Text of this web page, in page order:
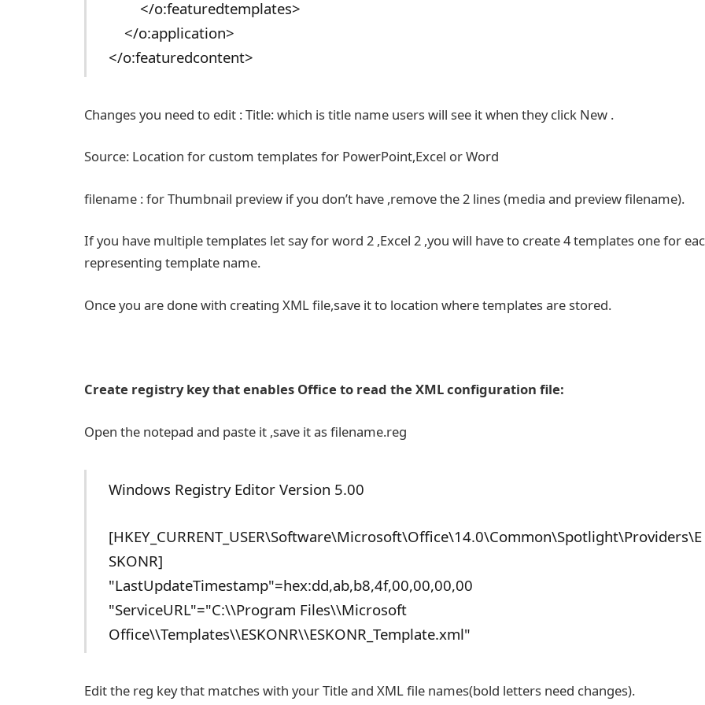
</o:featuredtemplates>
</o:application>
</o:featuredcontent>
Changes you need to edit : Title: which is title name users will see it when they click New .
Source: Location for custom templates for PowerPoint,Excel or Word
filename : for Thumbnail preview if you don’t have ,remove the 2 lines (media and preview filename).
If you have multiple templates let say for word 2 ,Excel 2 ,you will have to create 4 templates one for
representing template name.
Once you are done with creating XML file,save it to location where templates are stored.
Create registry key that enables Office to read the XML configuration file:
Open the notepad and paste it ,save it as filename.reg
Windows Registry Editor Version 5.00
[HKEY_CURRENT_USER\Software\Microsoft\Office\14.0\Common\Spotlight\Providers\E
SKONR]
"LastUpdateTimestamp"=hex:dd,ab,b8,4f,00,00,00,00
"ServiceURL"="C:\\Program Files\\Microsoft
Office\\Templates\\ESKONR\\ESKONR_Template.xml"
Edit the reg key that matches with your Title and XML file names(bold letters need changes).